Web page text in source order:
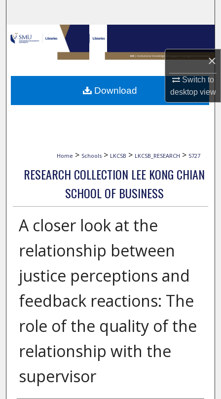
×
Switch to
desktopview
Browse Collections
My Account
About
Home > Schools > LKCSB > LKCSB_RESEARCH > 5727
RESEARCH COLLECTION LEE KONG CHIAN
SCHOOL OF BUSINESS
A closer look at the
relationship between
justice perceptions and
feedback reactions: The
role of the quality of the
relationship with the
supervisor
Download